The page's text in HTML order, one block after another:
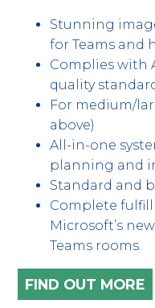
Stunning
for Teams and
Complies with
quality
For medium/
above)
All-in-one
planning and
Standard and
Complete
Microsoft’s
Teams rooms.
FIND OUT MORE